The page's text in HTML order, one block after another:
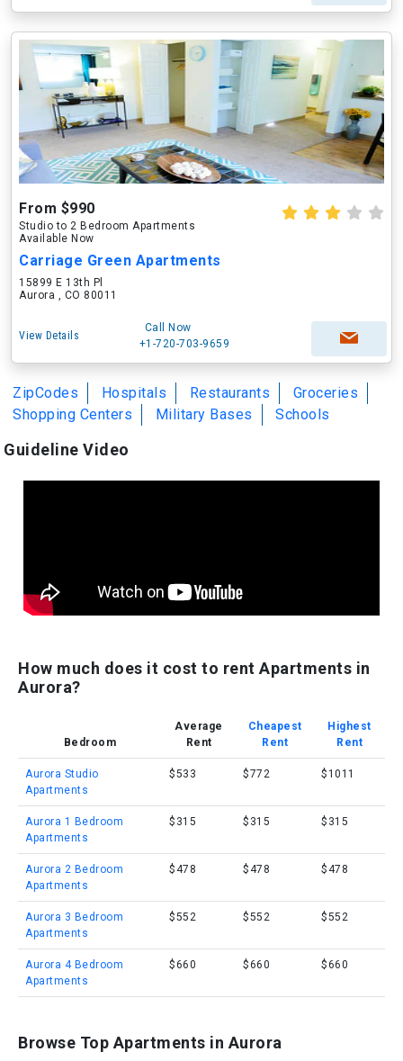
From $990
Studio to 2 Bedroom Apartments
Available Now
Carriage Green Apartments
15899 E 13th Pl
Aurora , CO 80011
View Details
Call Now
+1-720-703-9659
ZipCodes Hospitals Restaurants
Groceries
Shopping Centers
Military Bases Schools
Guideline Video
How much does it cost to rent Apartments in
Aurora?
Bedroom
Average
Rent
Cheapest
Rent
Highest
Rent
Aurora Studio
Apartments
$533 $772 $1011
Aurora 1 Bedroom
Apartments
$315 $315 $315
Aurora 2 Bedroom
Apartments
$478 $478 $478
Aurora 3 Bedroom
Apartments
$552 $552 $552
Aurora 4 Bedroom
Apartments
$660 $660 $660
Browse Top Apartments in Aurora